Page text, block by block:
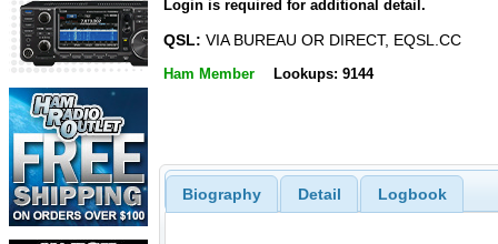
Login is required for additional detail.
QSL: VIA BUREAU OR DIRECT, EQSL.CC
Ham Member Lookups: 9144
Biography Detail Logbook